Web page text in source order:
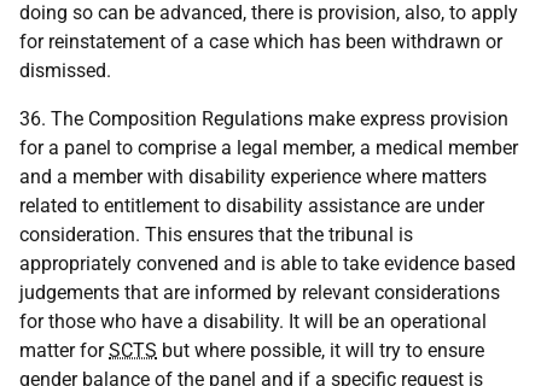
doing so can be advanced, there is provision, also, to apply
for reinstatement of a case which has been withdrawn or
dismissed.
36. The Composition Regulations make express provision
for a panel to comprise a legal member, a medical member
and a member with disability experience where matters
related to entitlement to disability assistance are under
consideration. This ensures that the tribunal is
appropriately convened and is able to take evidence based
judgements that are informed by relevant considerations
for those who have a disability. It will be an operational
matter forSCTS but where possible, it will try to ensure
gender balance of the panel and if a specific request is